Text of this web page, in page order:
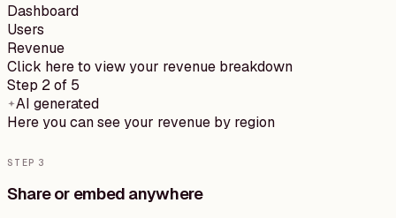
Dashboard
Users
Revenue
Click here to view your revenue breakdown
Step 2 of 5
AI generated
Here you can see your revenue by region
STEP 3
Share or embed anywhere